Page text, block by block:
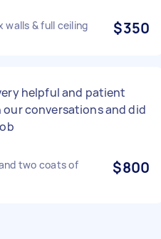
walls & full ceiling $350
helpful and patient
conversations and did
two coats of
$800